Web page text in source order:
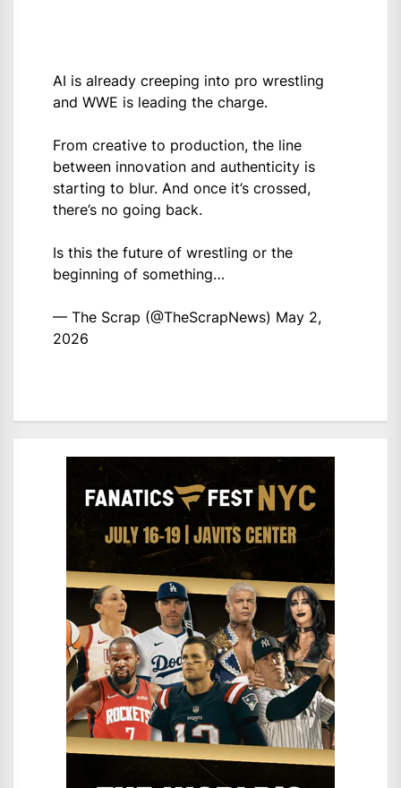
AI is already creeping into pro wrestling
and WWE is leading the charge.
From creative to production, the line
between innovation and authenticity is
starting to blur. And once it’s crossed,
there’s no going back.
Is this the future of wrestling or the
beginning of something…
— The Scrap (@TheScrapNews) May 2,
2026